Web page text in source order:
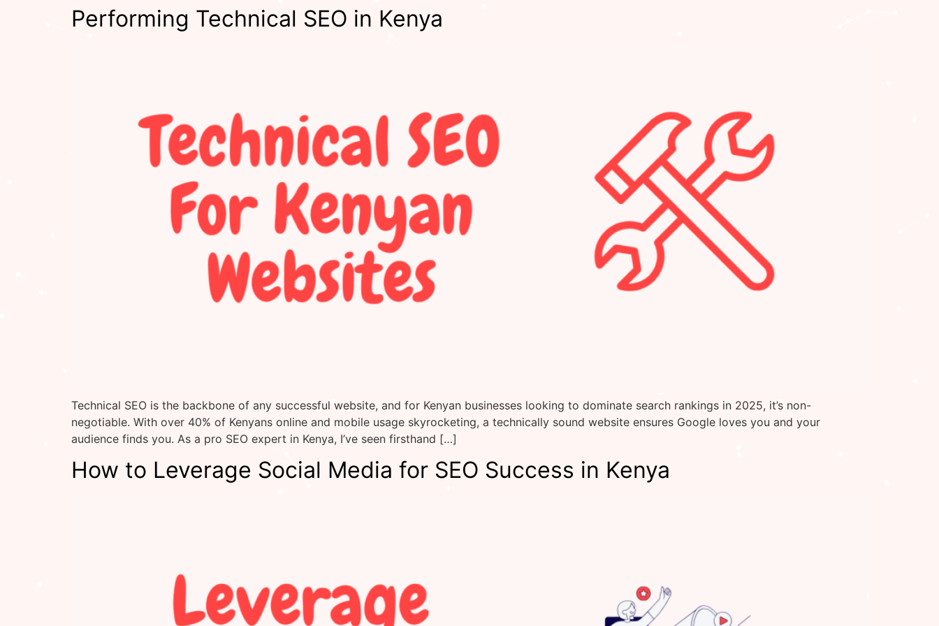
Performing Technical SEO in Kenya
Technical SEO is the backbone of any successful website, and for Kenyan businesses looking to dominate search rankings in 2025, it’s non-
negotiable. With over 40% of Kenyans online and mobile usage skyrocketing, a technically sound website ensures Google loves you and your
audience finds you. As a pro SEO expert in Kenya, I’ve seen firsthand […]
How to Leverage Social Media for SEO Success in Kenya